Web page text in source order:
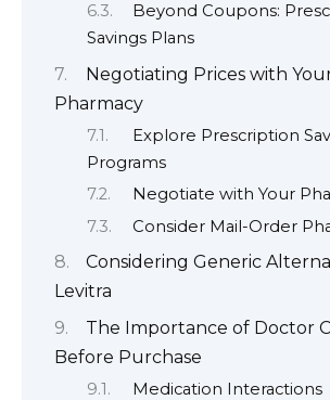
Beyond Coupons:
Savings Plans
Negotiating Prices with
Pharmacy
Explore Prescription
Programs
Negotiate with Your
Consider Mail-Order
Considering Generic
Levitra
The Importance of Doctor
Before Purchase
Medication Interactions